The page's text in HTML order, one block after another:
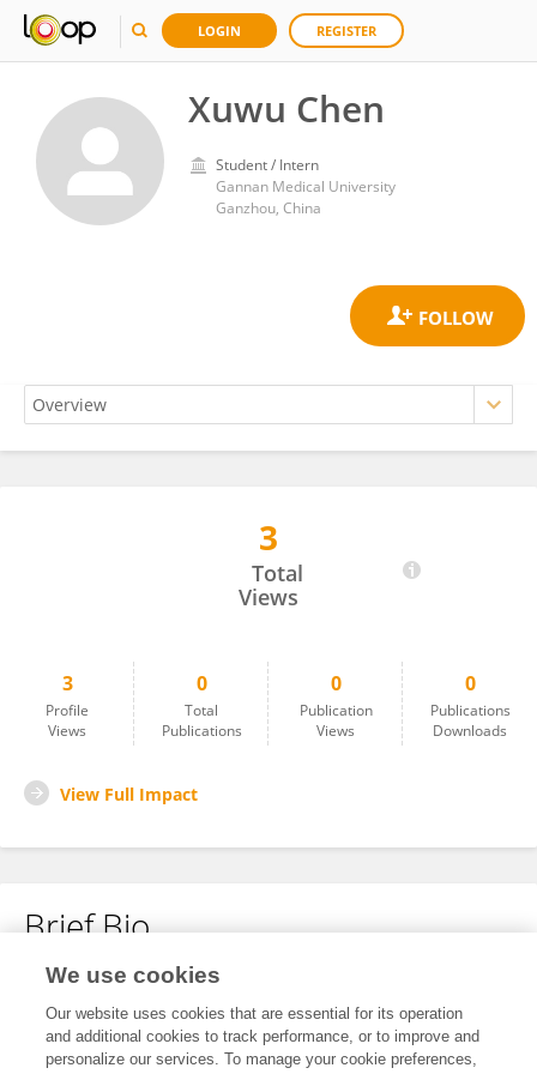
LOGIN REGISTER
Xuwu Chen
Student / Intern
Gannan Medical University
Ganzhou, China
3
Total
Views
3
Profile
Views
0
Total
Publications
0
Publication
Views
0
Publications
Downloads
View Full Impact
Brief Bio
No content to display.
We use cookies
Our website uses cookies that are essential for its operation
and additional cookies to track performance, or to improve and
personalize our services. To manage your cookie preferences,